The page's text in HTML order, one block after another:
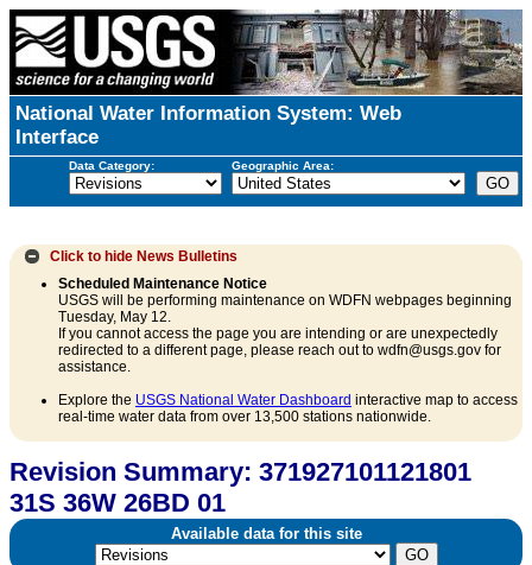
National Water Information System: Web
Interface
Data Category: Geographic Area:
Click to hide News Bulletins
Scheduled Maintenance Notice
USGS will be performing maintenance on WDFN webpages beginning
Tuesday, May 12.
If you cannot access the page you are intending or are unexpectedly
redirected to a different page, please reach out to wdfn@usgs.gov for
assistance.
Explore the USGS National Water Dashboard interactive map to access
real-time water data from over 13,500 stations nationwide.
Revision Summary: 371927101121801
31S 36W 26BD 01
Available data for this site